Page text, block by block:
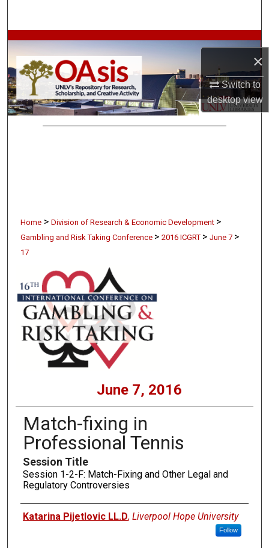
×
Switch to
desktopview
Browse Collections
My Account
About
Home > Division of Research & Economic Development >
Gambling and Risk Taking Conference > 2016 ICGRT > June 7 >
17
June 7, 2016
Match-fixing in
Professional Tennis
Session Title
Session 1-2-F: Match-Fixing and Other Legal and
Regulatory Controversies
Presenters
Katarina Pijetlovic LL.D, Liverpool Hope University
Follow